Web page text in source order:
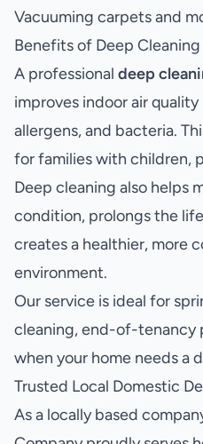
Vacuuming carpets and
Benefits of Deep
A professional deep
improves indoor air
allergens, and bacteria.
for families with children,
Deep cleaning also helps
condition, prolongs the
creates a healthier, more
environment.
Our service is ideal for
cleaning, end-of-tenancy
when your home needs a
Trusted Local Domestic
As a locally based